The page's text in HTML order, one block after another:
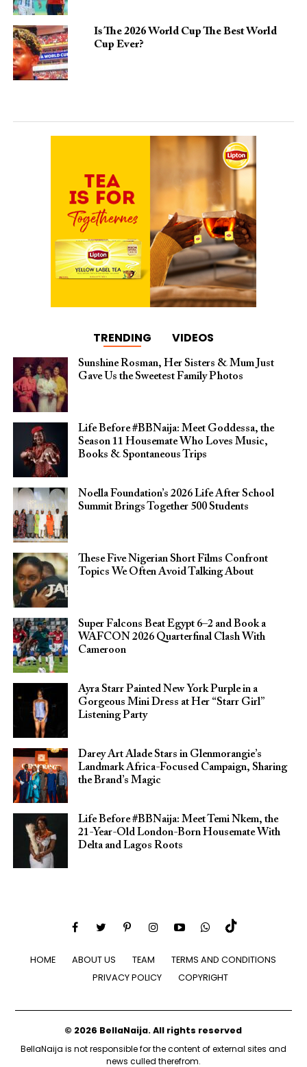
Is The 2026 World Cup The Best World
Cup Ever?
TRENDING VIDEOS
Sunshine Rosman, Her Sisters & Mum Just
Gave Us the Sweetest Family Photos
Life Before #BBNaija: Meet Goddessa, the
Season 11 Housemate Who Loves Music,
Books & Spontaneous Trips
Noella Foundation’s 2026 Life After School
Summit Brings Together 500 Students
These Five Nigerian Short Films Confront
Topics We Often Avoid Talking About
Super Falcons Beat Egypt 6–2 and Book a
WAFCON 2026 Quarterfinal Clash With
Cameroon
Ayra Starr Painted New York Purple in a
Gorgeous Mini Dress at Her “Starr Girl”
Listening Party
Darey Art Alade Stars in Glenmorangie’s
Landmark Africa-Focused Campaign, Sharing
the Brand’s Magic
Life Before #BBNaija: Meet Temi Nkem, the
21-Year-Old London-Born Housemate With
Delta and Lagos Roots
HOME ABOUT US TEAM
TERMS AND CONDITIONS
PRIVACY POLICY
COPYRIGHT
© 2026 BellaNaija. All rights reserved
BellaNaija is not responsible for the content of external sites and
news culled therefrom.